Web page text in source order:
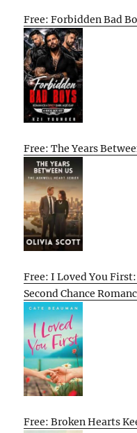
Free: Forbidden Bad
Free: The Years
Free: I Loved You
Second Chance
Free: Broken Hearts